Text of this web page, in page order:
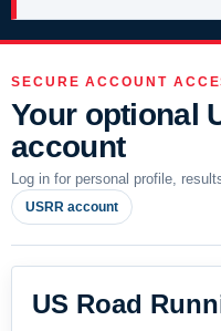
SECURE ACCOUNT
Your optional
account
Log in for personal profile,
USRR account
US Road